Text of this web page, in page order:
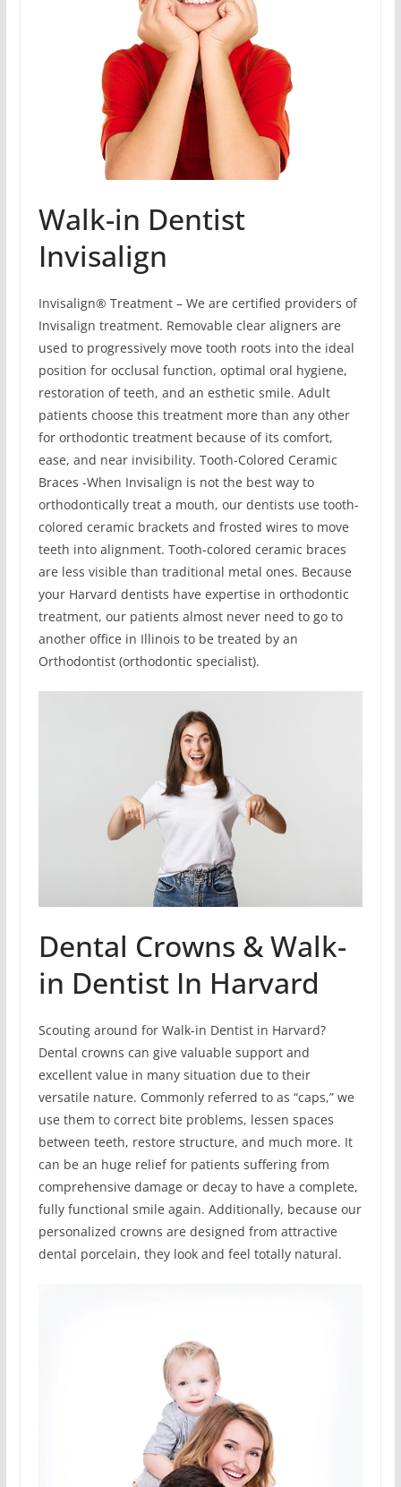
Walk-in Dentist
Invisalign
Invisalign® Treatment – We are certified providers of
Invisalign treatment. Removable clear aligners are
used to progressively move tooth roots into the ideal
position for occlusal function, optimal oral hygiene,
restoration of teeth, and an esthetic smile. Adult
patients choose this treatment more than any other
for orthodontic treatment because of its comfort,
ease, and near invisibility. Tooth-Colored Ceramic
Braces -When Invisalign is not the best way to
orthodontically treat a mouth, our dentists use tooth-
colored ceramic brackets and frosted wires to move
teeth into alignment. Tooth-colored ceramic braces
are less visible than traditional metal ones. Because
your Harvard dentists have expertise in orthodontic
treatment, our patients almost never need to go to
another office in Illinois to be treated by an
Orthodontist (orthodontic specialist).
Dental Crowns & Walk-
in Dentist In Harvard
Scouting around for Walk-in Dentist in Harvard?
Dental crowns can give valuable support and
excellent value in many situation due to their
versatile nature. Commonly referred to as “caps,” we
use them to correct bite problems, lessen spaces
between teeth, restore structure, and much more. It
can be an huge relief for patients suffering from
comprehensive damage or decay to have a complete,
fully functional smile again. Additionally, because our
personalized crowns are designed from attractive
dental porcelain, they look and feel totally natural.